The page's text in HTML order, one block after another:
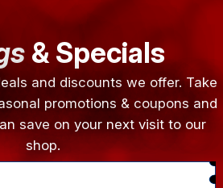
& Specials
and discounts we offer. Take
promotions & coupons and
save on your next visit to our
shop.